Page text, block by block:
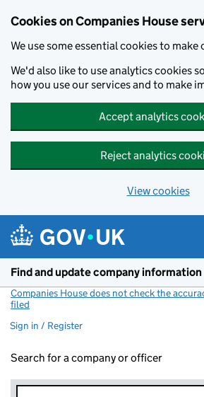
Cookies on Companies House
We use some essential cookies to make
We'd also like to use analytics cookies
how you use our services and to make
Accept analytics
Reject analytics
View cookies
Find and update company information
Companies House does not check the
filed
Sign in / Register
Search for a company or officer